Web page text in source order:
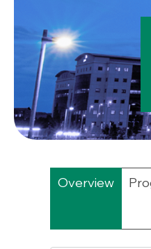
Overview